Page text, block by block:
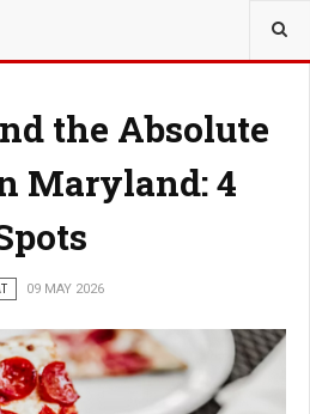
the Absolute
Maryland: 4
09 MAY 2026